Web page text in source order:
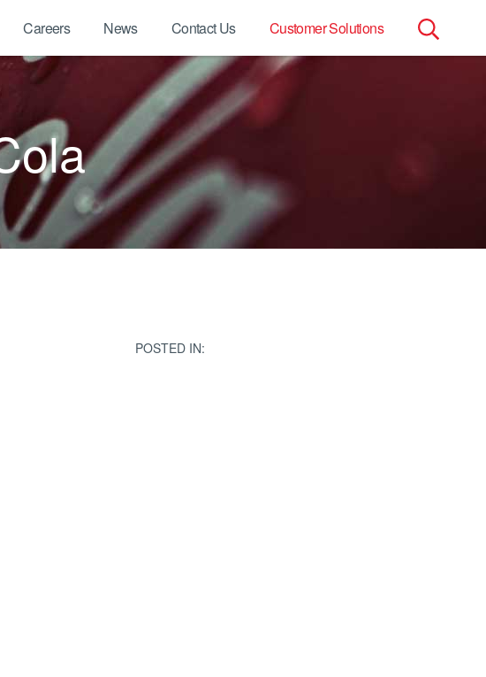
Search
Careers News Contact Us Customer Solutions
POSTED IN: